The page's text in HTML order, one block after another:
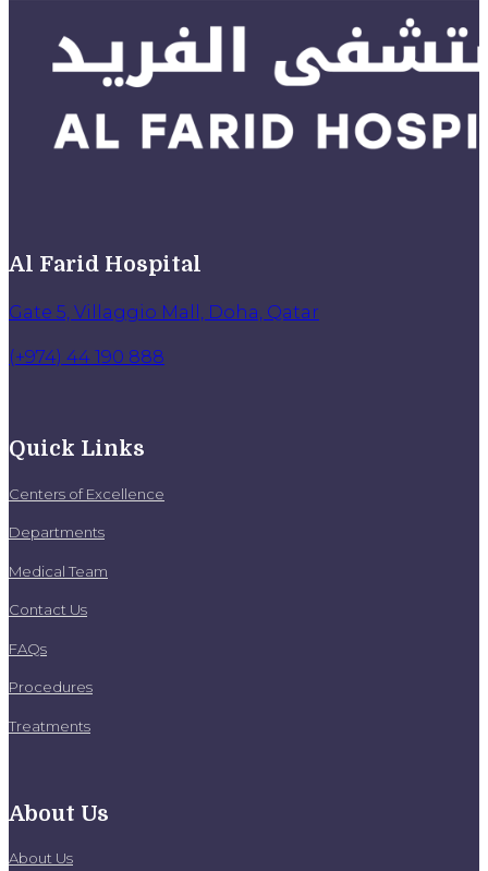
Al Farid Hospital
Gate 5, Villaggio Mall, Doha, Qatar
(+974) 44 190 888
Quick Links
Centers of Excellence
Departments
Medical Team
Contact Us
FAQs
Procedures
Treatments
About Us
About Us